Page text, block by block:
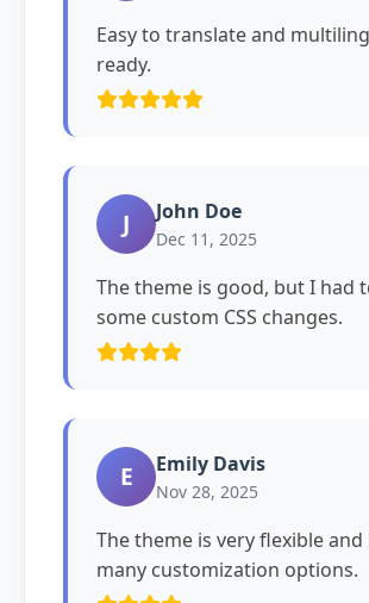
Easy to translate and
ready.
J John Doe
Dec 11, 2025
The theme is good, but I had
some custom CSS changes.
E Emily Davis
Nov 28, 2025
The theme is very flexible and
many customization options.